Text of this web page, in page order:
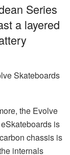
Series
a layered
Skateboards
the Evolve
is
chassis is
internals